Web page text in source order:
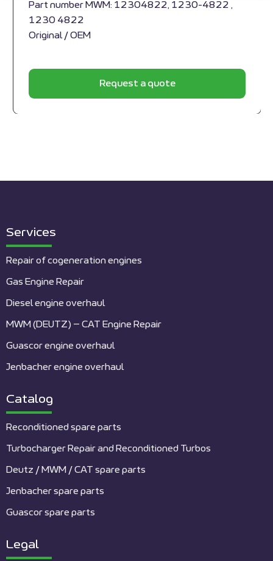
Part number MWM: 12304822, 1230-4822 ,
1230 4822
Original / OEM
Request a quote
Services
Repair of cogeneration engines
Gas Engine Repair
Diesel engine overhaul
MWM (DEUTZ) – CAT Engine Repair
Guascor engine overhaul
Jenbacher engine overhaul
Catalog
Reconditioned spare parts
Turbocharger Repair and Reconditioned Turbos
Deutz / MWM / CAT spare parts
Jenbacher spare parts
Guascor spare parts
Legal